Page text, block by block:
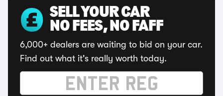
SELL YOUR CAR
NO FEES, NO FAFF
6,000+ dealers are waiting to bid on your car.
Find out what it's really worth today.